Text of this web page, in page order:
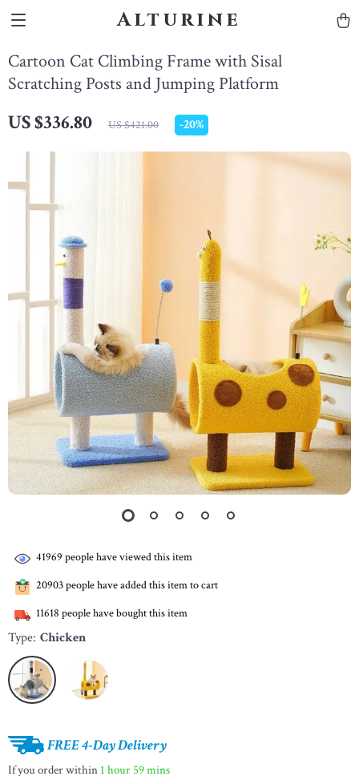
Alturine
Cartoon Cat Climbing Frame with Sisal
Scratching Posts and Jumping Platform
US $336.80 US $421.00 -20%
41969 people have viewed this item
20903people have added this item to cart
11618 people have bought this item
Type: Chicken
FREE 4-Day Delivery
If you order within 1 hour 59 mins